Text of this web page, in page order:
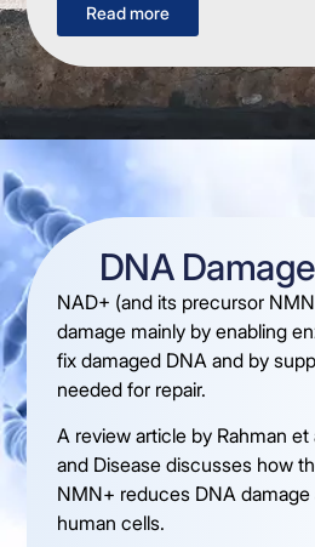
Read more
DNA
NAD+ (and its precursor
damage mainly by enabling
fix damaged DNA and by
needed for repair.
A review article by Rahman
and Disease discusses how
NMN+ reduces DNA damage
human cells.